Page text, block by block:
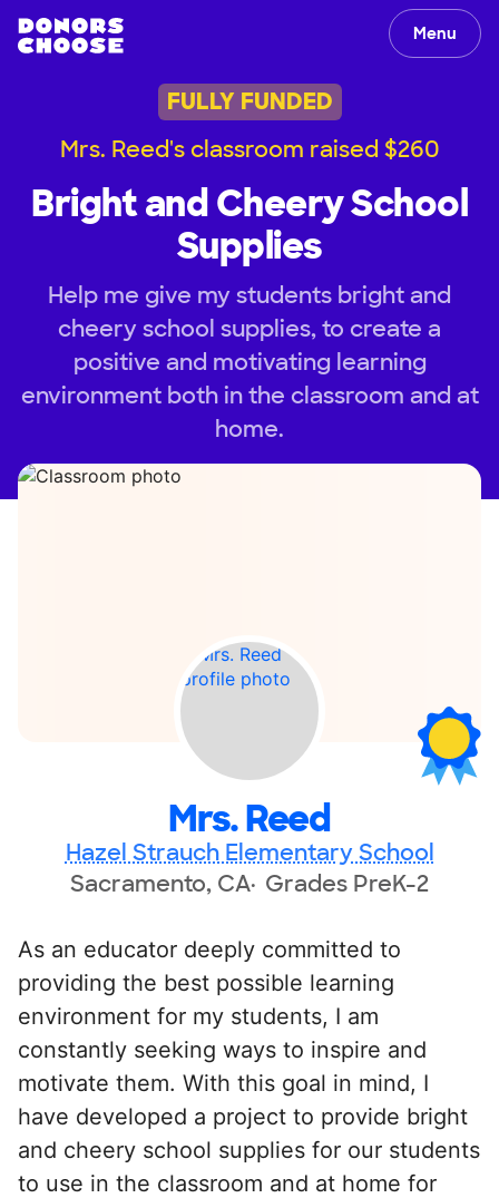
Menu
FULLY FUNDED
Mrs. Reed's classroom raised $260
Bright and Cheery School
Supplies
Help me give my students bright and
cheery school supplies, to create a
positive and motivating learning
environment both in the classroom and at
home.
Mrs. Reed
Hazel Strauch Elementary School
Sacramento, CA Grades PreK-2
As an educator deeply committed to
providing the best possible learning
environment for my students, I am
constantly seeking ways to inspire and
motivate them. With this goal in mind, I
have developed a project to provide bright
and cheery school supplies for our students
to use in the classroom and at home for